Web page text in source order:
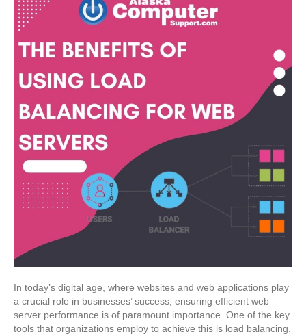
In today’s digital age, where websites and web applications play
a crucial role in businesses’ success, ensuring efficient web
server performance is of paramount importance. One of the key
tools that organizations employ to achieve this is load balancing.